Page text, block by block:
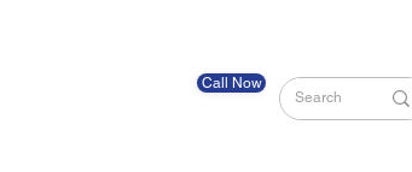
Call Now